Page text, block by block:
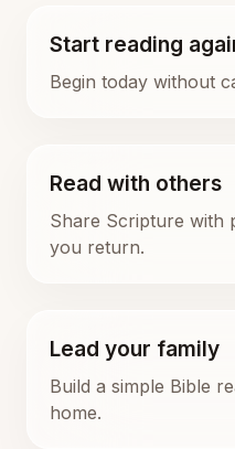
Start reading
Begin today without
Read with others
Share Scripture with
you return.
Lead your family
Build a simple Bible
home.